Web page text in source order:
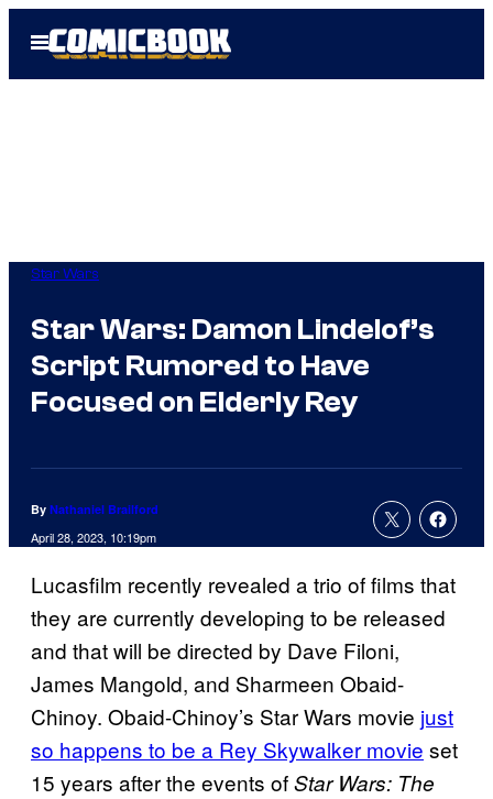
Open
Menu
Star Wars
Star Wars: Damon Lindelof’s
Script Rumored to Have
Focused on Elderly Rey
By Nathaniel Brailford
April 28, 2023, 10:19pm
Lucasfilm recently revealed a trio of films that
they are currently developing to be released
and that will be directed by Dave Filoni,
James Mangold, and Sharmeen Obaid-
Chinoy. Obaid-Chinoy’s Star Wars movie just
so happens to be a Rey Skywalker movie set
15 years after the events ofStar Wars: The